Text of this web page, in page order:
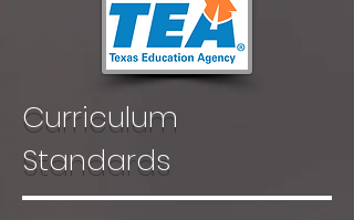
Curriculum
Standards